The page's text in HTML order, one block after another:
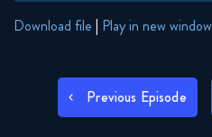
Download file | Play in new window
POST
NAVIGATION
Previous Episode